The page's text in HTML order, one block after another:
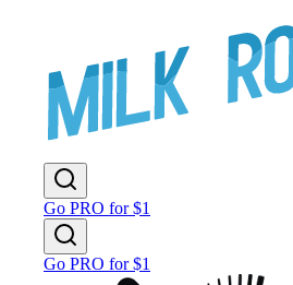
Go PRO for $1
Go PRO for $1